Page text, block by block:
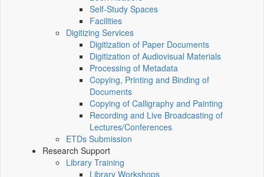
Self-Study Spaces
Facilities
Digitizing Services
Digitization of Paper Documents
Digitization of Audiovisual Materials
Processing of Metadata
Copying, Printing and Binding of
Documents
Copying of Calligraphy and Painting
Recording and Live Broadcasting of
Lectures/Conferences
ETDs Submission
Research Support
Library Training
Library Workshops